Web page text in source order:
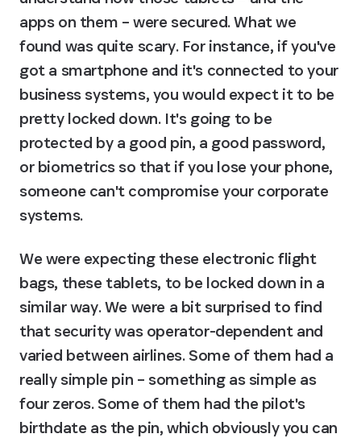
apps on them – were secured. What we
found was quite scary. For instance, if you've
got a smartphone and it's connected to your
business systems, you would expect it to be
pretty locked down. It's going to be
protected by a good pin, a good password,
or biometrics so that if you lose your phone,
someone can't compromise your corporate
systems.
We were expecting these electronic flight
bags, these tablets, to be locked down in a
similar way. We were a bit surprised to find
that security was operator-dependent and
varied between airlines. Some of them had a
really simple pin – something as simple as
four zeros. Some of them had the pilot's
birthdate as the pin, which obviously you can